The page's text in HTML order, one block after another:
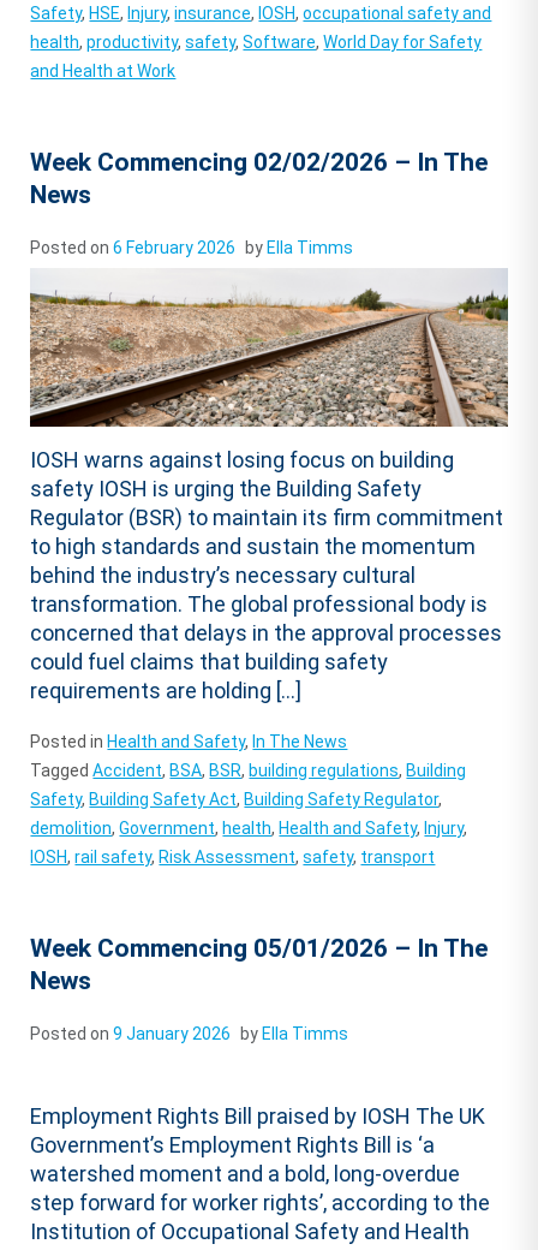
Safety, HSE, Injury,insurance, IOSH,occupational safety and
health,productivity,safety,Software,World Day for Safety
and Health at Work
Week Commencing 02/02/2026 – In The
News
Posted on6 February 2026 by Ella Timms
IOSH warns against losing focus on building
safety IOSH is urging the Building Safety
Regulator (BSR) to maintain its firm commitment
to high standards and sustain the momentum
behind the industry’s necessary cultural
transformation. The global professional body is
concerned that delays in the approval processes
could fuel claims that building safety
requirements are holding […]
Posted in Health and Safety, In The News
TaggedAccident, BSA, BSR, building regulations, Building
Safety, Building Safety Act, Building Safety Regulator,
demolition,Government, health, Health and Safety, Injury,
IOSH,rail safety, Risk Assessment,safety, transport
Week Commencing 05/01/2026 – In The
News
Posted on9 January 2026 by Ella Timms
Employment Rights Bill praised by IOSH The UK
Government’s Employment Rights Bill is ‘a
watershed moment and a bold, long-overdue
step forward for worker rights’, according to the
Institution of Occupational Safety and Health